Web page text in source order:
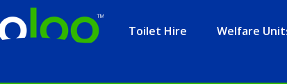
Toilet Hire Welfare